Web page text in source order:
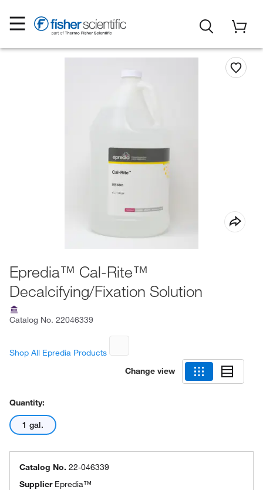
Epredia™ Cal-Rite™
Decalcifying/Fixation Solution
Catalog No. 22046339
Shop All Epredia Products
Change view
Quantity:
1 gal.
Catalog No. 22-046339
Supplier Epredia™